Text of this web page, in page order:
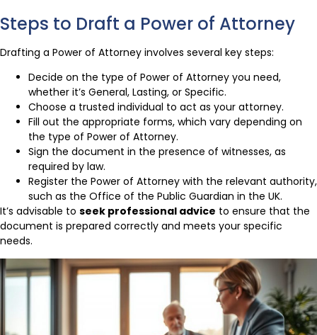
Steps to Draft a Power of Attorney
Drafting a Power of Attorney involves several key steps:
Decide on the type of Power of Attorney you need,
whether it’s General, Lasting, or Specific.
Choose a trusted individual to act as your attorney.
Fill out the appropriate forms, which vary depending on
the type of Power of Attorney.
Sign the document in the presence of witnesses, as
required by law.
Register the Power of Attorney with the relevant authority,
such as the Office of the Public Guardian in the UK.
It’s advisable to seek professional advice to ensure that the
document is prepared correctly and meets your specific
needs.